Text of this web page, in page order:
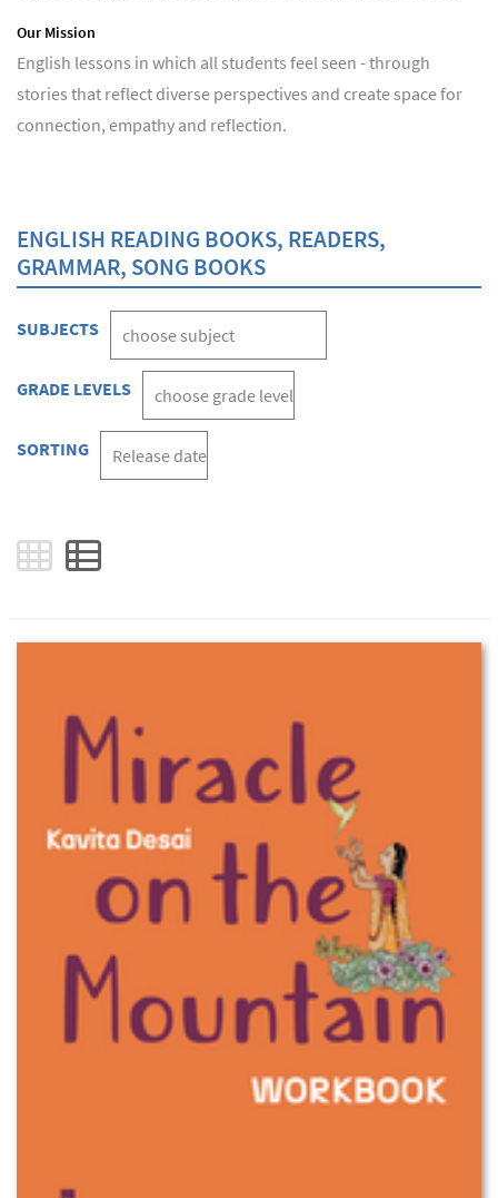
Our Mission
English lessons in which all students feel seen - through
stories that reflect diverse perspectives and create space for
connection, empathy and reflection.
ENGLISH READING BOOKS, READERS,
GRAMMAR, SONG BOOKS
SUBJECTS
GRADE LEVELS
SORTING